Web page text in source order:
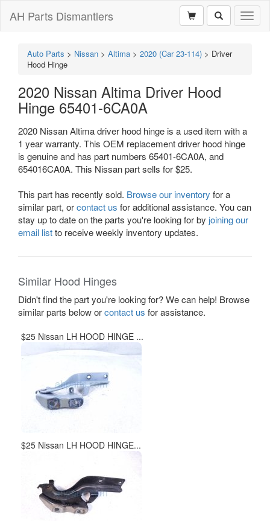
AH Parts Dismantlers
Auto Parts > Nissan > Altima > 2020 (Car 23-114) > Driver
Hood Hinge
2020 Nissan Altima Driver Hood
Hinge 65401-6CA0A
2020 Nissan Altima driver hood hinge is a used item with a
1 year warranty. This OEM replacement driver hood hinge
is genuine and has part numbers 65401-6CA0A, and
654016CA0A. This Nissan part sells for $25.
This part has recently sold. Browse our inventory for a
similar part, orcontact us for additional assistance. You can
stay up to date on the parts you're looking for by joining our
email listto receive weekly inventory updates.
Similar Hood Hinges
Didn't find the part you're looking for? We can help! Browse
similar parts below orcontact us for assistance.
$25 Nissan LH HOOD HINGE ...
$25 Nissan LH HOOD HINGE...